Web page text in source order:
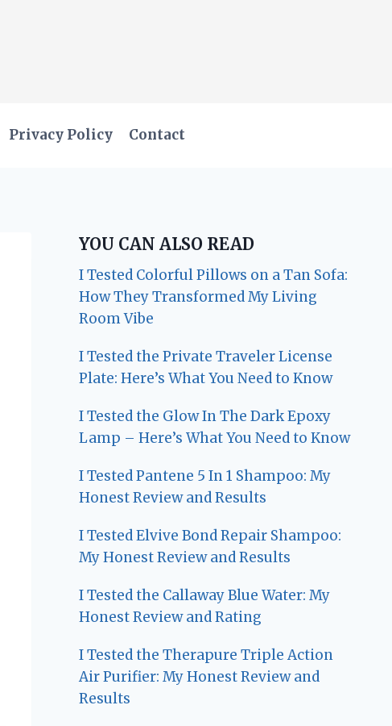
Privacy Policy Contact
YOU CAN ALSO READ
I Tested Colorful Pillows on a Tan Sofa:
How They Transformed My Living
Room Vibe
I Tested the Private Traveler License
Plate: Here’s What You Need to Know
I Tested the Glow In The Dark Epoxy
Lamp – Here’s What You Need to Know
I Tested Pantene 5 In 1 Shampoo: My
Honest Review and Results
I Tested Elvive Bond Repair Shampoo:
My Honest Review and Results
I Tested the Callaway Blue Water: My
Honest Review and Rating
I Tested the Therapure Triple Action
Air Purifier: My Honest Review and
Results